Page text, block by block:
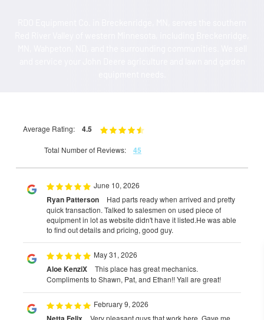
Average Rating: 4.5
Total Number of Reviews: 45
June 10, 2026
Ryan Patterson
Had parts ready when arrived and pretty
quick transaction. Talked to salesmen on used piece of
equipment in lot as website didn't have it listed.He was able
to find out details and pricing, good guy.
May 31, 2026
Aloe KenziX
This place has great mechanics.
Compliments to Shawn, Pat, and Ethan!! Yall are great!
February 9, 2026